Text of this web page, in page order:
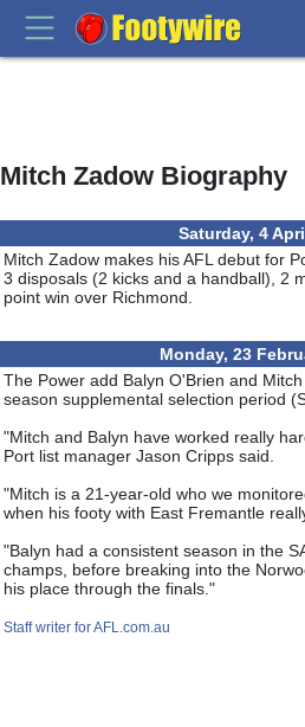
Mitch Zadow Biography
Saturday, 4
Mitch Zadow makes his AFL debut for
3 disposals (2 kicks and a handball), 2
point win over Richmond.
Monday, 23
The Power add Balyn O'Brien and
season supplemental selection period
"Mitch and Balyn have worked really
Port list manager Jason Cripps said.
"Mitch is a 21-year-old who we
when his footy with East Fremantle
"Balyn had a consistent season in the
champs, before breaking into the
his place through the finals."
Staff writer for AFL.com.au